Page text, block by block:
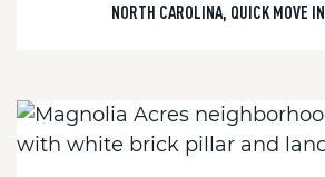
NORTH CAROLINA, QUICK MOVE IN